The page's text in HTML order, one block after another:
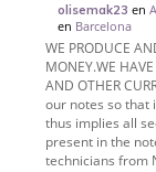
olisemak23 en
en Barcelona
WE PRODUCE
MONEY.WE
AND OTHER
our notes so that
thus implies all
present in the
technicians from